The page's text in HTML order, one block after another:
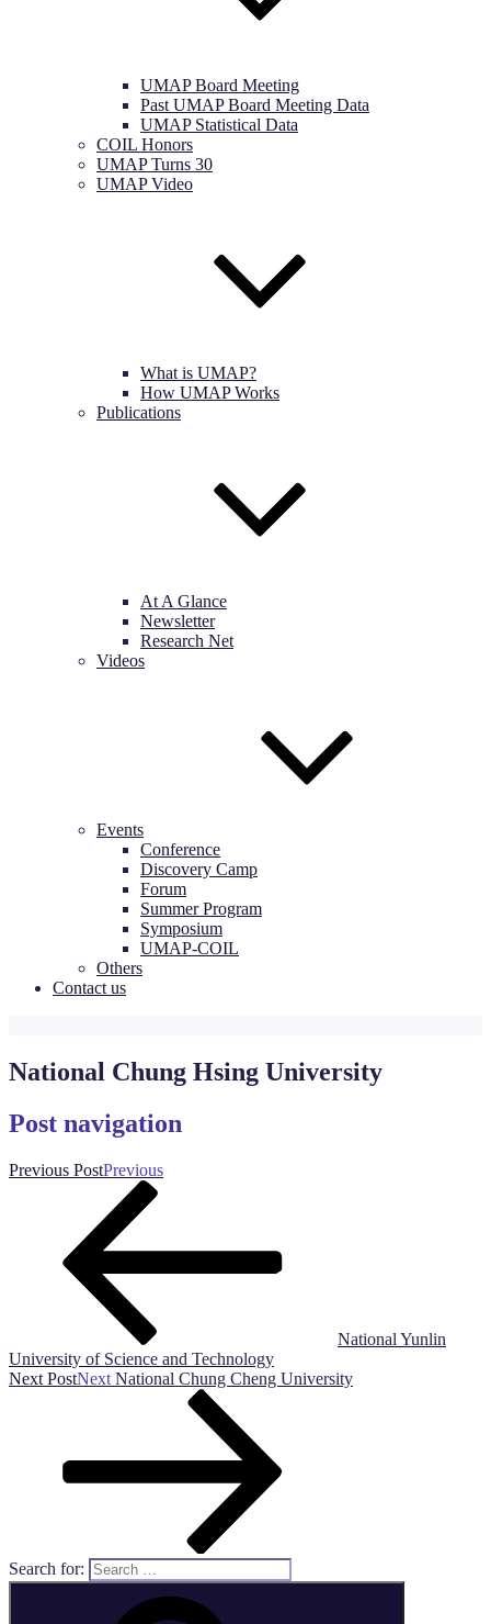
UMAP Board Meeting
Past UMAP Board Meeting Data
UMAP Statistical Data
COIL Honors
UMAP Turns 30
UMAP Video
What is UMAP?
How UMAP Works
Publications
At A Glance
Newsletter
Research Net
Videos
Events
Conference
Discovery Camp
Forum
Summer Program
Symposium
UMAP-COIL
Others
Contact us
National Chung Hsing University
Post navigation
Previous PostPrevious
National Yunlin
University of Science and Technology
Next PostNext National Chung Cheng University
Search for: